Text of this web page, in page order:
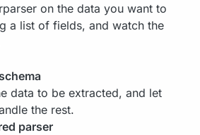
on the data you want to
a list of fields, and watch the
data to be extracted, and let
the rest.
parser